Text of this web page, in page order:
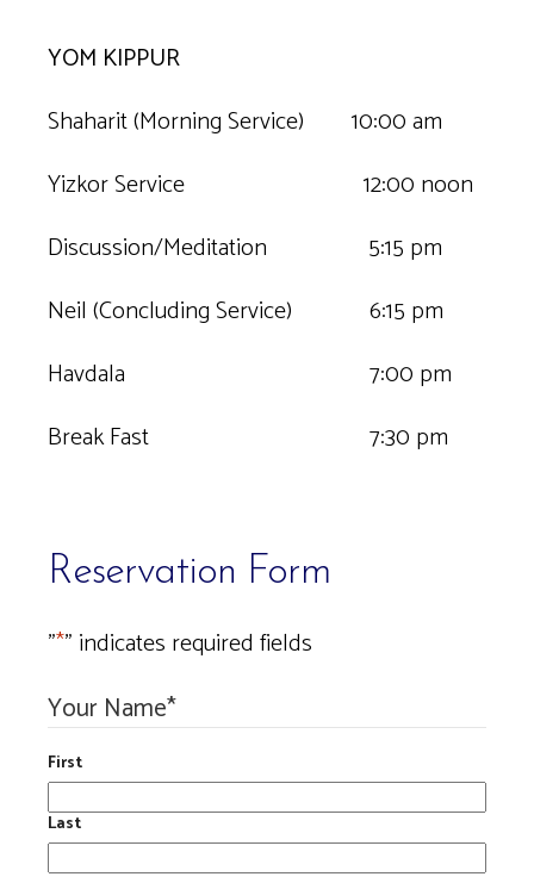
YOM KIPPUR
Shaharit (Morning Service) 10:00 am
Yizkor Service 12:00 noon
Discussion/Meditation 5:15 pm
Neil (Concluding Service) 6:15 pm
Havdala 7:00 pm
Break Fast 7:30 pm
Reservation Form
"*" indicates required fields
Your Name*
First
Last